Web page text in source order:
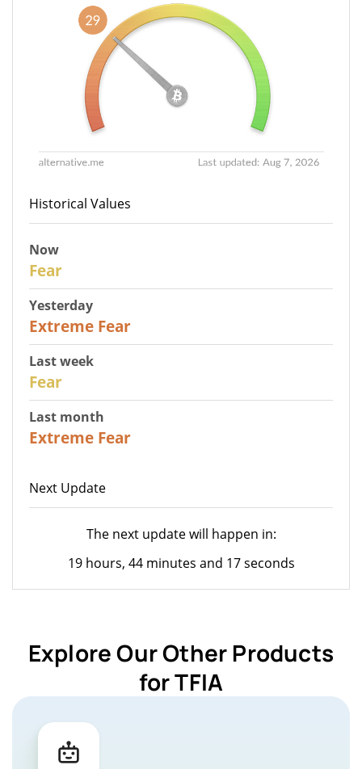
Historical Values
Now
Fear
Yesterday
Extreme Fear
Last week
Fear
Last month
Extreme Fear
Next Update
The next update will happen in:
19 hours, 44 minutes and 17 seconds
Explore Our Other Products
for TFIA